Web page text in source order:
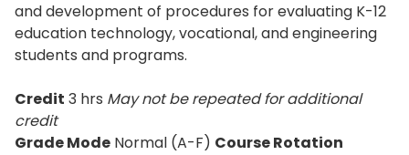
and development of procedures for evaluating K-12
education technology, vocational, and engineering
students and programs.
Credit 3 hrs May not be repeated for additional
credit
Grade Mode Normal (A-F) Course Rotation